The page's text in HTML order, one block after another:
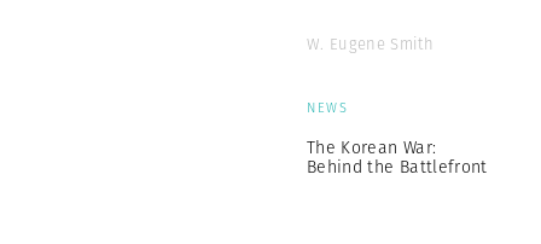
W. Eugene Smith
NEWS
The Korean War:
Behind the Battlefront